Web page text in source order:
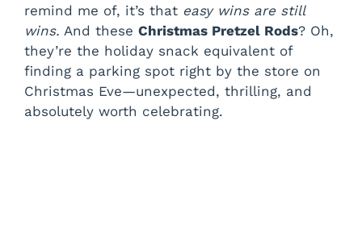
remind me of, it’s that easy wins are still
wins. And these Christmas Pretzel Rods? Oh,
they’re the holiday snack equivalent of
finding a parking spot right by the store on
Christmas Eve—unexpected, thrilling, and
absolutely worth celebrating.